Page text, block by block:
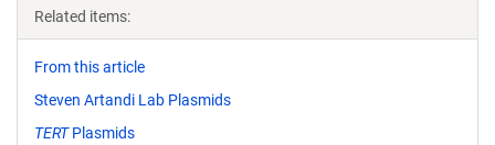
Related items:
From this article
Steven Artandi Lab Plasmids
TERTPlasmids